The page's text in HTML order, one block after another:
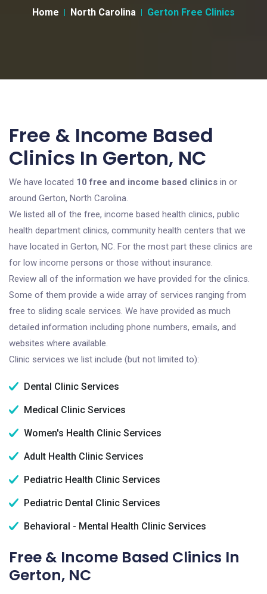
Home North Carolina Gerton Free Clinics
Free & Income Based
Clinics In Gerton, NC
We have located 10 free and income based clinics in or
around Gerton, North Carolina.
We listed all of the free, income based health clinics, public
health department clinics, community health centers that we
have located in Gerton, NC. For the most part these clinics are
for low income persons or those without insurance.
Review all of the information we have provided for the clinics.
Some of them provide a wide array of services ranging from
free to sliding scale services. We have provided as much
detailed information including phone numbers, emails, and
websites where available.
Clinic services we list include (but not limited to):
Dental Clinic Services
Medical Clinic Services
Women's Health Clinic Services
Adult Health Clinic Services
Pediatric Health Clinic Services
Pediatric Dental Clinic Services
Behavioral - Mental Health Clinic Services
Free & Income Based Clinics In
Gerton, NC